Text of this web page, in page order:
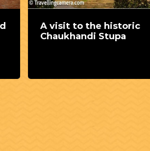
to the historic
Stupa
Let